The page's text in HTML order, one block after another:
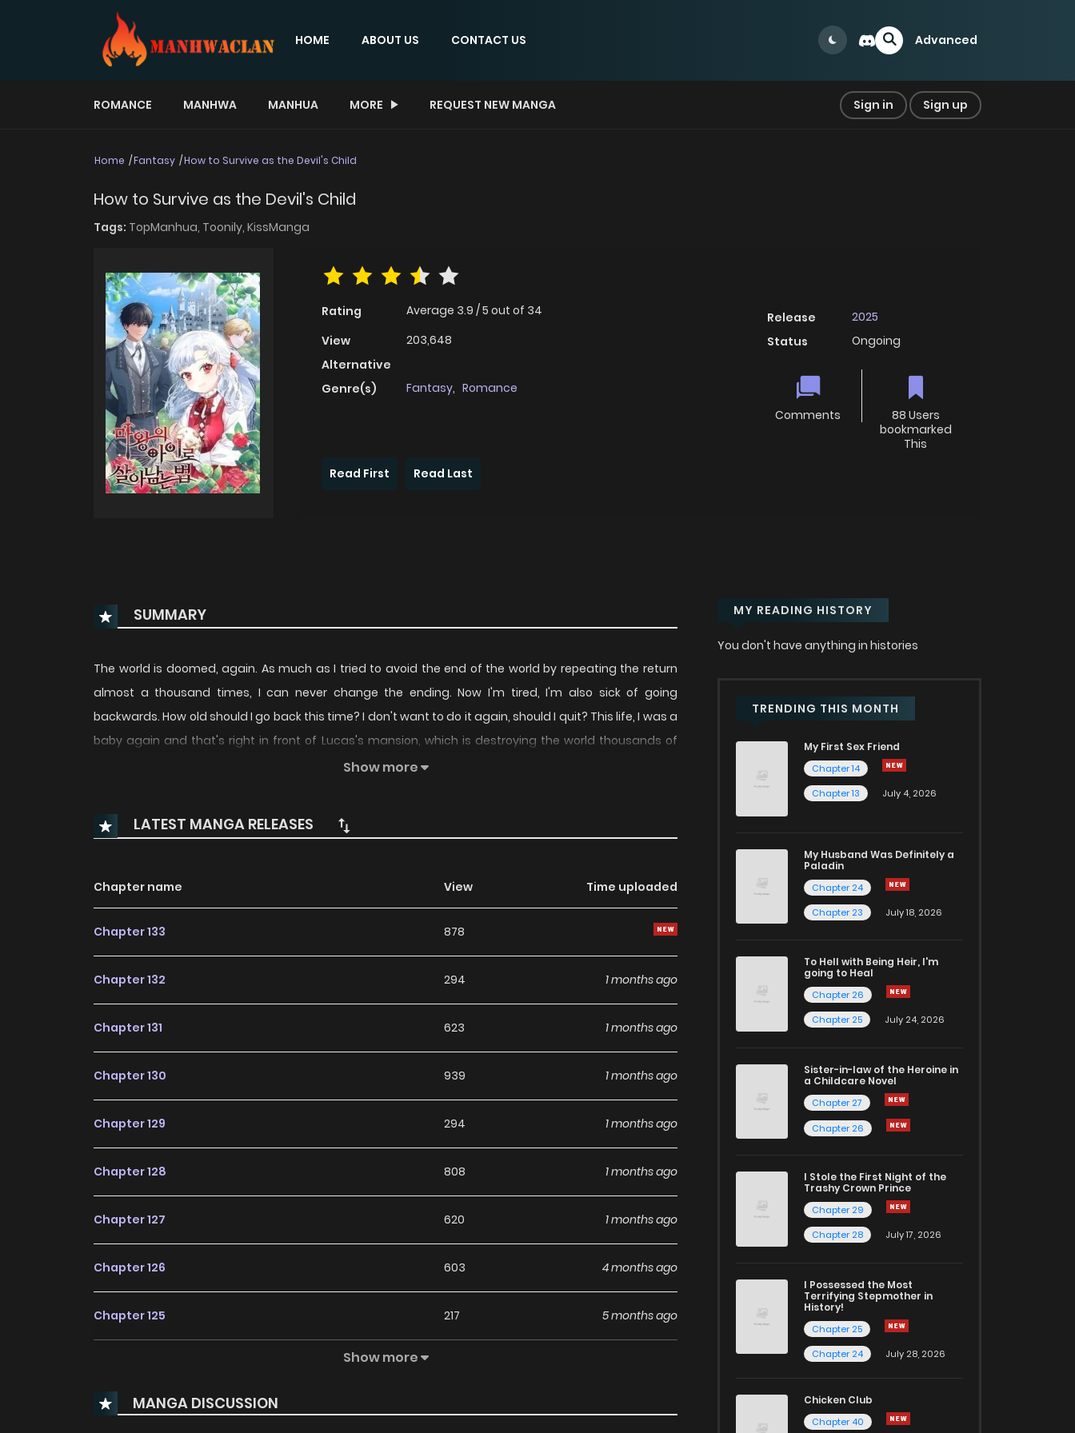
HOME ABOUT US CONTACT US Advanced
ROMANCE MANHWA MANHUA MORE REQUEST NEW MANGA Sign in Sign up
Home Fantasy How to Survive as the Devil's Child
How to Survive as the Devil's Child
Tags: TopManhua, Toonily, KissManga
Rating Average 3.9 /5 out of 34
View
203,648
Alternative
Genre(s)
Fantasy, Romance
Release
2025
Status
Ongoing
Comments
88 Users
bookmarked
This
Read First
Read Last
SUMMARY
The world is doomed, again. As much as I tried to avoid the end of the world by repeating the return
almost a thousand times, I can never change the ending. Now I'm tired, I'm also sick of going
backwards. How old should I go back this time? I don't want to do it again, should I quit? This life, I was a
baby again and that's right in front of Lucas's mansion, which is destroying the world thousands of
times. A newborn baby who can neither move his arms nor his neck. Not! Let's calm down and think, this
of me and be nervous Lucas. I will not let this world be destroyed! I raised my voice and laughed
viciously: "AHAHAHAHA!" "Oh my baby has a cute laugh too." Damn! Original Webtoon: , Official
Show more
LATEST MANGA RELEASES
Chapter name View Time uploaded
Chapter 133 878
Chapter 132 294 1 months ago
Chapter 131 623 1 months ago
Chapter 130 939 1 months ago
Chapter 129 294 1 months ago
Chapter 128 808 1 months ago
Chapter 127 620 1 months ago
Chapter 126 603 4 months ago
Chapter 125 217 5 months ago
Chapter 123 1,072 5 months ago
Show more
MANGA DISCUSSION
MY READING HISTORY
You don't have anything in histories
TRENDING THIS MONTH
My First Sex Friend
Chapter 14
Chapter 13
July 4, 2026
My Husband Was Definitely a
Paladin
Chapter 24
Chapter 23
July 18, 2026
To Hell with Being Heir, I'm
going to Heal
Chapter 26
Chapter 25
July 24, 2026
Sister-in-law of the Heroine in
a Childcare Novel
Chapter 27
Chapter 26
I Stole the First Night of the
Trashy Crown Prince
Chapter 29
Chapter 28
July 17, 2026
I Possessed the Most
Terrifying Stepmother in
History!
Chapter 25
Chapter 24
July 28, 2026
Chicken Club
Chapter 40